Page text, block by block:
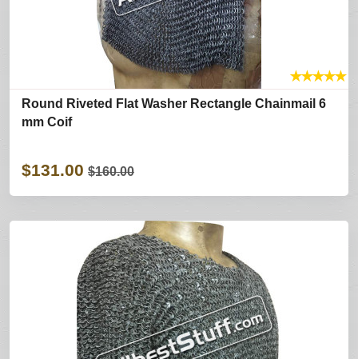
★★★★★
Round Riveted Flat Washer Rectangle Chainmail 6
mm Coif
$131.00 $160.00